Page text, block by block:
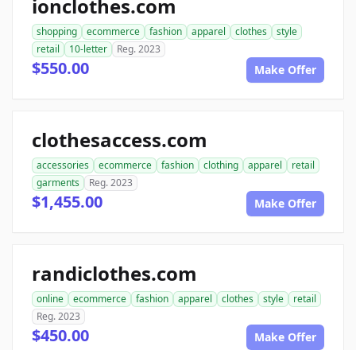
ionclothes.com
shopping ecommerce fashion apparel clothes
style
retail
10-letter Reg. 2023
$550.00 Make Offer
clothesaccess.com
accessories ecommerce fashion clothing apparel
retail
garments
Reg. 2023
$1,455.00 Make Offer
randiclothes.com
online ecommerce fashion apparel clothes style
retail
Reg. 2023
$450.00 Make Offer